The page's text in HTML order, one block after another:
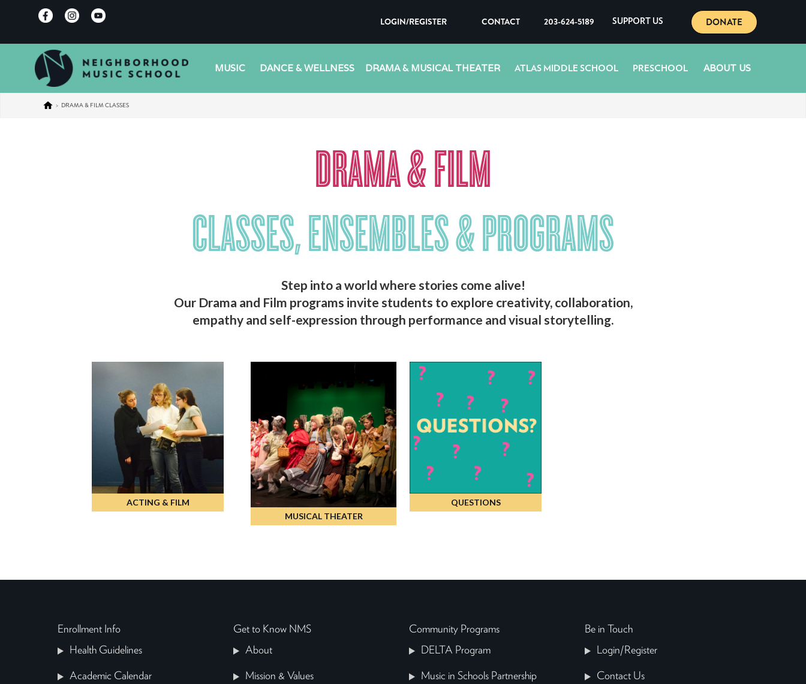
LOGIN/REGISTER CONTACT 203-624-5189 SUPPORT US DONATE
MUSIC DANCE & WELLNESS DRAMA & MUSICAL THEATER ATLAS MIDDLE SCHOOL PRESCHOOL ABOUT US
> DRAMA & FILM CLASSES
DRAMA & FILM
CLASSES, ENSEMBLES & PROGRAMS
Step into a world where stories come alive!
Our Drama and Film programs invite students to explore creativity, collaboration,
empathy and self-expression through performance and visual storytelling.
ACTING & FILM
MUSICAL THEATER
QUESTIONS
Enrollment Info
Health Guidelines
Academic Calendar
Get to Know NMS
About
Mission & Values
Community Programs
DELTA Program
Music in Schools Partnership
Be in Touch
Login/Register
Contact Us